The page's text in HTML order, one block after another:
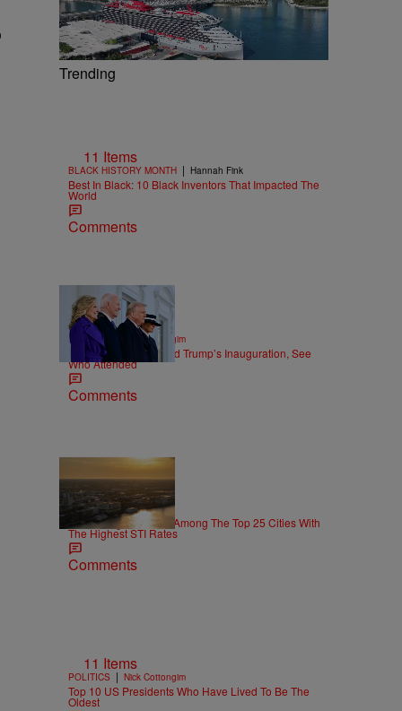
Trending
11 Items
BLACK HISTORY MONTH | Hannah Fink
Best In Black: 10 Black Inventors That Impacted The
World
Comments
158 Items
POLITICS Nick Cottongim
150+ Photos of Donald Trump’s Inauguration, See
Who Attended
Comments
26 Items
NEWS | paige.boyd
This Georgia Town Is Among The Top 25 Cities With
The Highest STI Rates
Comments
11 Items
POLITICS | Nick Cottongim
Top 10 US Presidents Who Have Lived To Be The
Oldest